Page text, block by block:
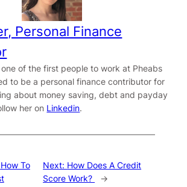
Personal Finance
one of the first people to work at Pheabs
to be a personal finance contributor for
about money saving, debt and payday
her on Linkedin.
How To
Next: How Does A Credit
Score Work?
→